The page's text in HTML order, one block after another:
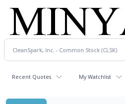
Recent Quotes My Watchlist